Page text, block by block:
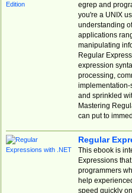
egrep and
you're a UNIX
understanding
applications
manipulating
Regular
expression
processing,
implementation-
and sprinkled
Mastering
can put to
Regular
This ebook is
Expressions
programmers
help
speed quickly